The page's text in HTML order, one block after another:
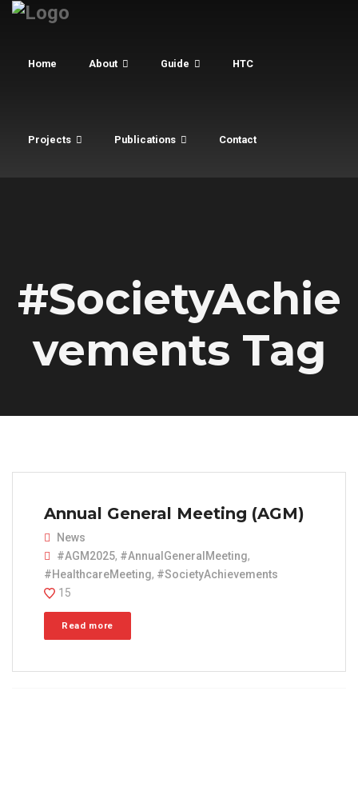
Home About Guide HTC
Projects Publications Contact
#SocietyAchie
vements Tag
Annual General Meeting (AGM)
News
#AGM2025, #AnnualGeneralMeeting,
#HealthcareMeeting, #SocietyAchievements
15
Read more